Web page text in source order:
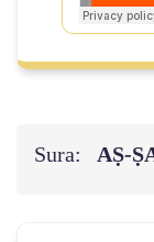
Sura: AṢ-